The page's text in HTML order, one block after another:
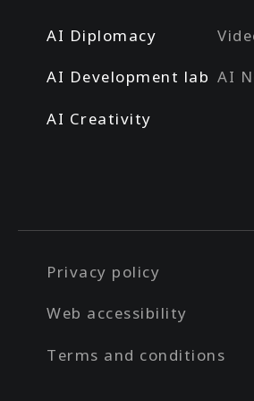
AI Diplomacy
AI Development lab
AI Creativity
AI
Privacy policy
Web accessibility
Terms and conditions